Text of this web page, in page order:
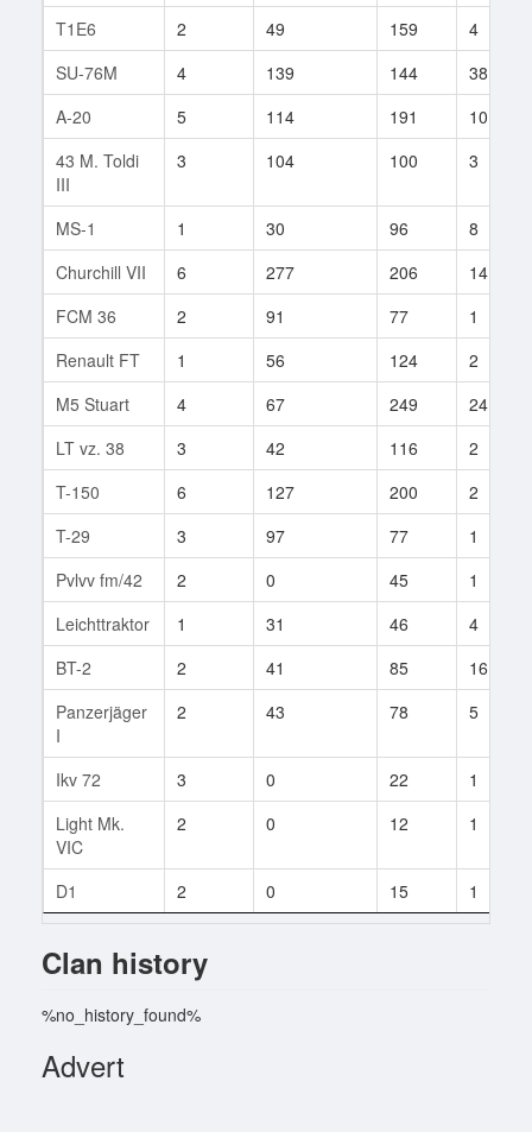
T1E6 2 49 159
4
SU-76M
4 139 144
38
A-20
5 114 191
101
43 M. Toldi
III
3 104 100 3
MS-1 1 30 96
8
Churchill VII
6 277 206
14
FCM 36
2 91 77
1
Renault FT
1 56 124
2
M5 Stuart
4 67 249
24
LT vz. 38
3 42 116
2
T-150
6 127 200
2
T-29
3 97 77
1
Pvlvv fm/42
2 0 45
1
Leichttraktor
1 31 46
4
BT-2
2 41 85
16
Panzerjäger
I
2 43 78 5
Ikv 72 3 0 22
1
Light Mk.
VIC
2 0 12 1
D1 2 0 15 1
Clan history
%no_history_found%
Advert